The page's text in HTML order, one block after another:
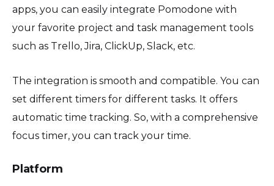
apps, you can easily integrate Pomodone with
your favorite project and task management tools
such as Trello, Jira, ClickUp, Slack, etc.
The integration is smooth and compatible. You can
set different timers for different tasks. It offers
automatic time tracking. So, with a comprehensive
focus timer, you can track your time.
Platform